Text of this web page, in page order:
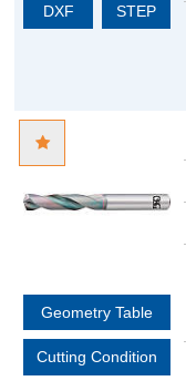
DXF STEP
Geometry Table
Cutting Condition